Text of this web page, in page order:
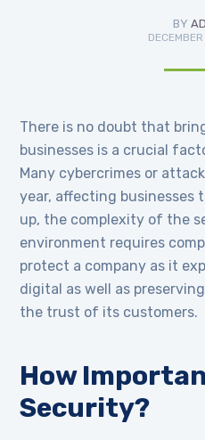
BY
There is no doubt that
businesses is a crucial
Many cybercrimes or
year, affecting businesses
up, the complexity of the
environment requires
protect a company as it
digital as well as
the trust of its customers.
How
Security?